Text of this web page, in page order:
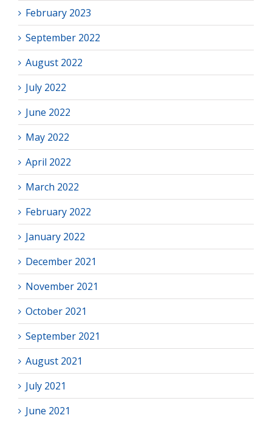
February 2023
September 2022
August 2022
July 2022
June 2022
May 2022
April 2022
March 2022
February 2022
January 2022
December 2021
November 2021
October 2021
September 2021
August 2021
July 2021
June 2021